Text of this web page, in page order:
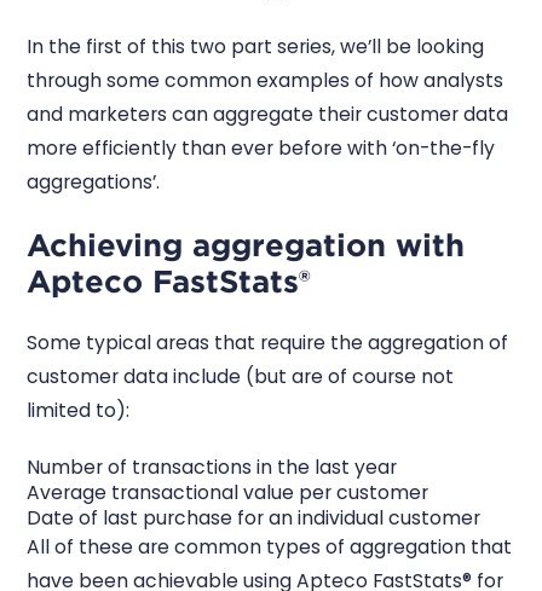
In the first of this two part series, we’ll be looking
through some common examples of how analysts
and marketers can aggregate their customer data
more efficiently than ever before with ‘on-the-fly
aggregations’.
Achieving aggregation with
Apteco FastStats®
Some typical areas that require the aggregation of
customer data include (but are of course not
limited to):
Number of transactions in the last year
Average transactional value per customer
Date of last purchase for an individual customer
All of these are common types of aggregation that
have been achievable using Apteco FastStats® for